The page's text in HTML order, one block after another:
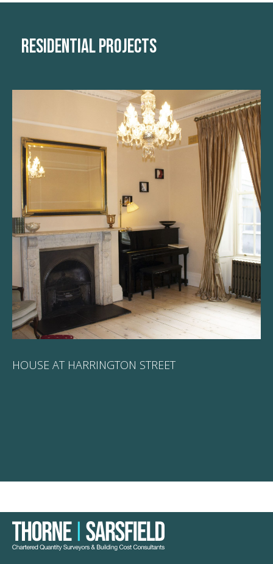
RESIDENTIAL PROJECTS
HOUSE AT HARRINGTON STREET